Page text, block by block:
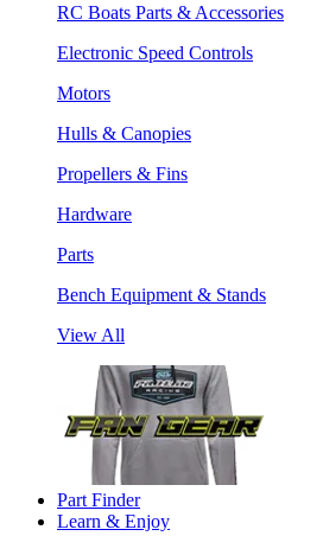
RC Boats Parts & Accessories
Electronic Speed Controls
Motors
Hulls & Canopies
Propellers & Fins
Hardware
Parts
Bench Equipment & Stands
View All
Part Finder
Learn & Enjoy